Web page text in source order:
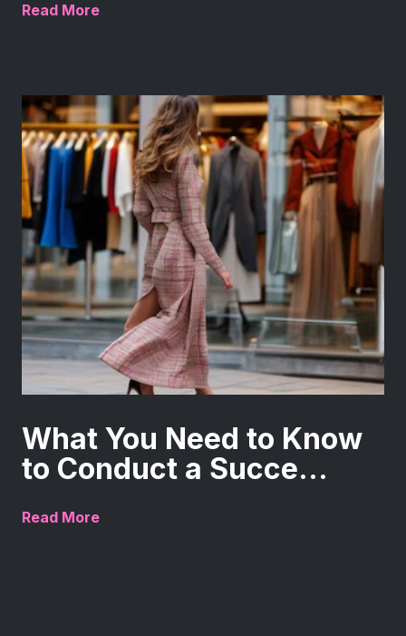
Read More
What You Need to Know
to Conduct a Succe...
Read More